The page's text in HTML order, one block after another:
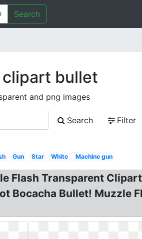
Search
bullet
and png images
Search
Filter
Gun Star White Machine gun
Flash Transparent
Bocacha Bullet! Muzzle